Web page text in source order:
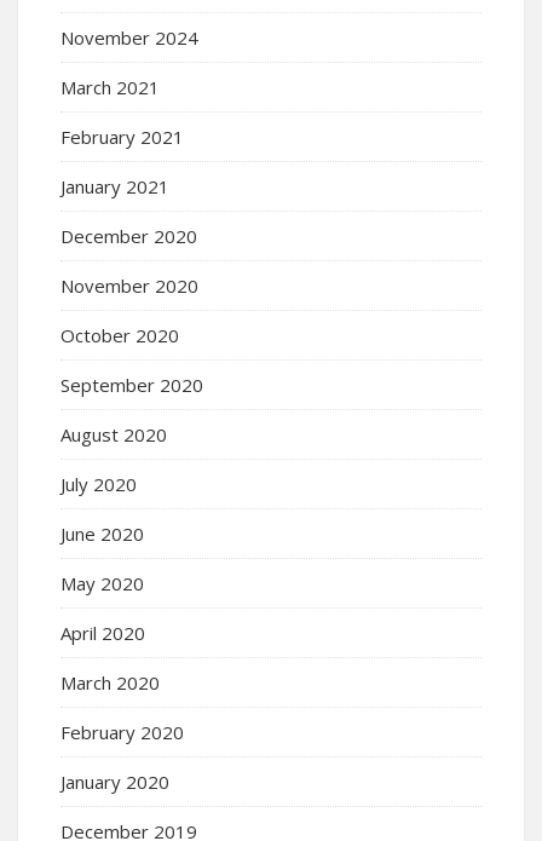
November 2024
March 2021
February 2021
January 2021
December 2020
November 2020
October 2020
September 2020
August 2020
July 2020
June 2020
May 2020
April 2020
March 2020
February 2020
January 2020
December 2019